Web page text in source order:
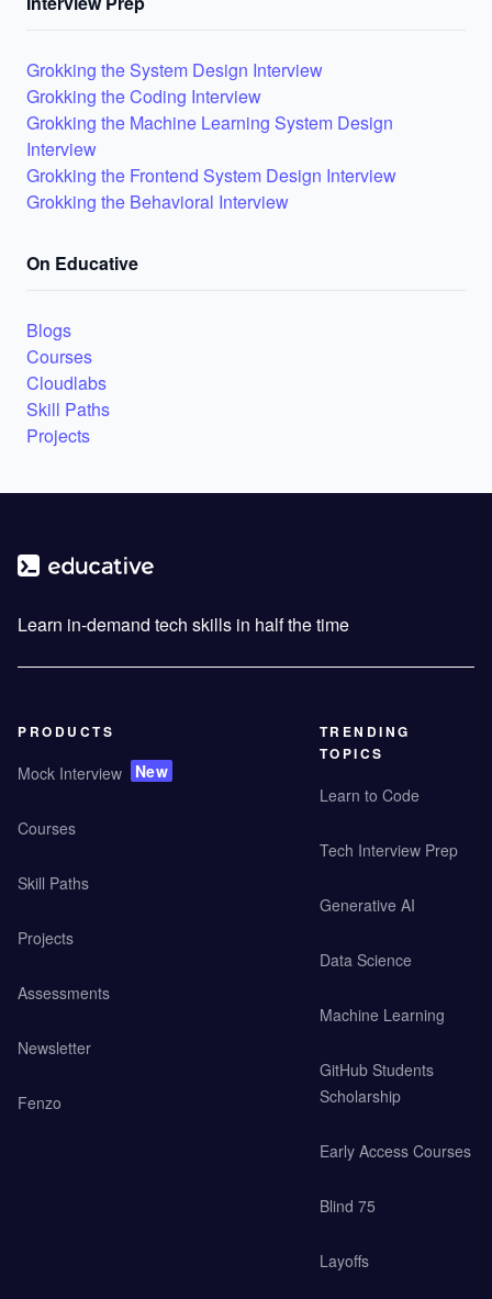
Grokking the System Design Interview
Grokking the Coding Interview
Grokking the Machine Learning System Design
Interview
Grokking the Frontend System Design Interview
Grokking the Behavioral Interview
On Educative
Blogs
Courses
Cloudlabs
Skill Paths
Projects
Learn in-demand tech skills in half the time
PRODUCTS
Mock Interview New
Courses
Skill Paths
Projects
Assessments
Newsletter
Fenzo
TRENDING
TOPICS
Learn to Code
Tech Interview Prep
Generative AI
Data Science
Machine Learning
GitHub Students
Scholarship
Early Access Courses
Blind 75
Layoffs